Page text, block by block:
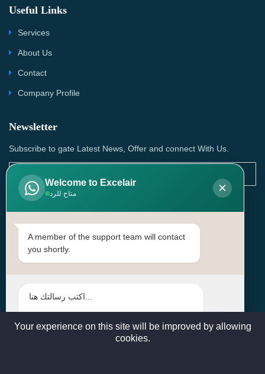
Useful Links
Services
About Us
Contact
Company Profile
Newsletter
Subscribe to gate Latest News, Offer and connect With Us.
SUBSCRIBE
Contact Us
Head Office: | Building No.15، Zone 91, Street No. 3107,
sales@excelairqatar.com , admin@excelairqatar.com ,
Welcome to Excelair
متاح للرد ×
A member of the support team will contact
you shortly.
Your experience on this site will be improved by allowing
cookies.